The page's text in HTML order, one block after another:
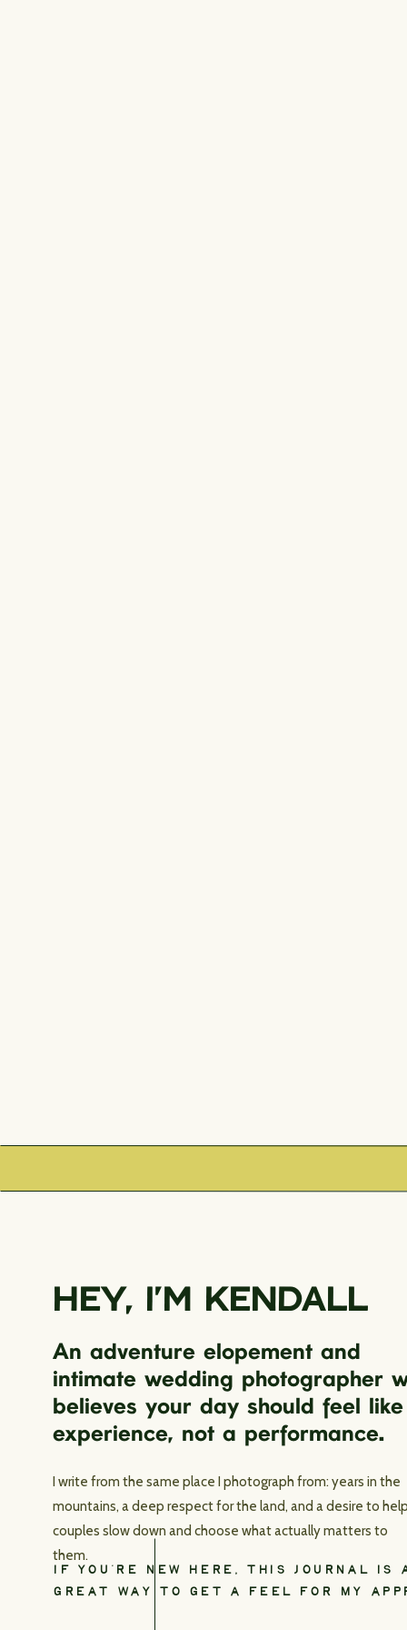
I write from the same place I photograph from: years in the
mountains, a deep respect for the land, and a desire to
couples slow down and choose what actually matters to
them.
An adventure elopement and
intimate wedding photographer
believes your day should feel
experience, not a performance.
HEY, I’M KENDALL
IF YOU’RE NEW HERE, THIS JOURNAL IS
GREAT WAY TO GET A FEEL FOR MY